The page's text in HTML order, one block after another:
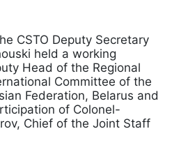
CSTO Deputy Secretary
held a working
Head of the Regional
Committee of the
Federation, Belarus and
of Colonel-
Chief of the Joint Staff